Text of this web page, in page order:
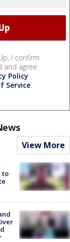
I confirm
and agree
Policy
Service.
View More
to